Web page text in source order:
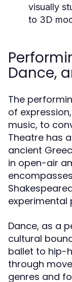
visually
to 3D
Dance,
The
of
music, to
Theatre has
ancient
in open-air
experimental
Dance, as a
cultural
ballet to hip-
through
genres and